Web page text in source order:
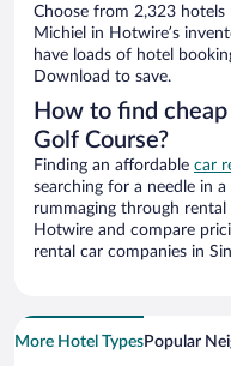
Choose from 2,323 hotels
Michiel in Hotwire’s
have loads of hotel
Download to save.
How to find
Golf Course?
Finding an affordable car
searching for a needle in
rummaging through
Hotwire and compare
rental car companies in
More Hotel TypesPopular